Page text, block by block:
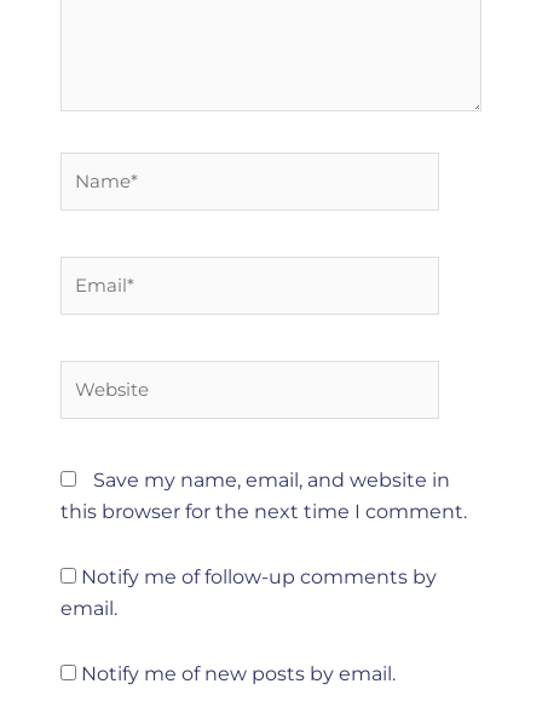
Save my name, email, and website in
this browser for the next time I comment.
Notify me of follow-up comments by
email.
Notify me of new posts by email.